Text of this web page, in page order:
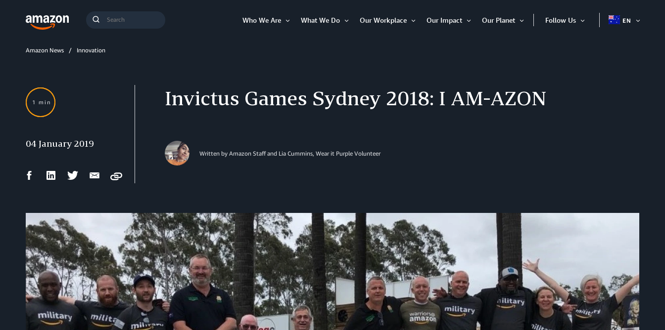
Submit
Who We Are
What We Do
Our Workplace
Our Impact
Our Planet
Open
Follow Us
Open
EN
Amazon News Innovation
Invictus Games Sydney 2018: I AM-AZON
Written by Amazon Staff and Lia Cummins, Wear it Purple Volunteer
1 min
04 January 2019
FacebookLinkedIn Twitter Email
Copy